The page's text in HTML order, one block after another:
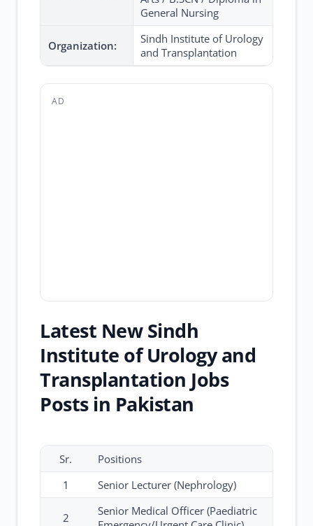
General Nursing
Organization:
Sindh Institute of Urology
and Transplantation
AD
Latest New Sindh
Institute of Urology and
Transplantation Jobs
Posts in Pakistan
Sr.
Positions
1
Senior Lecturer (Nephrology)
2
Senior Medical Officer (Paediatric